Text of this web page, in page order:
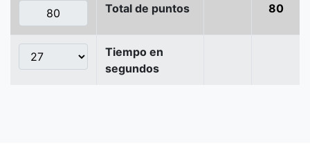
Total de puntos 80
Tiempo en
segundos